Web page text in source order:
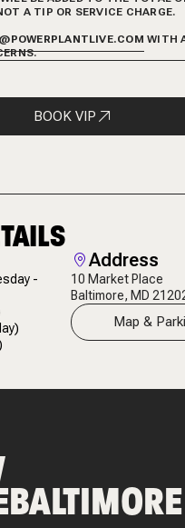
A TIP OR SERVICE CHARGE.
WITH
BOOK VIP
-
Address
10 Market Place
Baltimore, MD
Map &